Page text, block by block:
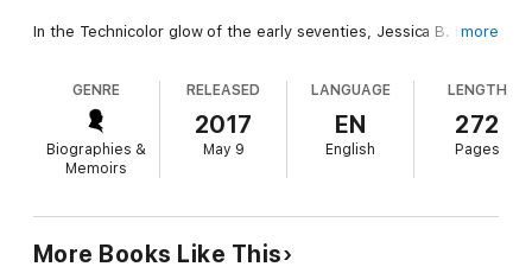
In the Technicolor glow of the early seventies, Jessica B. Harris
Village, living out her buoyant youth alongside the great minds
of the day—luminaries like Maya Angelou, James Baldwin, and
Toni Morrison.
My Soul Looks Back
is her tribute to that
fascinating social circle and their shared commitment to
activism, intellectual engagement, and each other.
evocative portraits of her illustrious friends: Baldwin as he read
aloud an early draft ofIf Beale Street Could Talk
more
GENRE
Biographies &
Memoirs
RELEASED
2017
May 9
LANGUAGE
EN
English
LENGTH
272
Pages
More Books Like This